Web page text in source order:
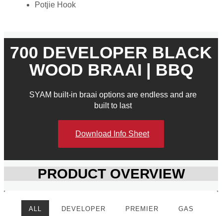
Potjie Hook
700 DEVELOPER BLACK
WOOD BRAAI | BBQ
SYAM built-in braai options are endless and are
built to last
Download Info Sheet
PRODUCT OVERVIEW
ALL DEVELOPER PREMIER GAS